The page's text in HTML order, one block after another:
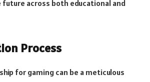
across both educational and
Process
for gaming can be a meticulous